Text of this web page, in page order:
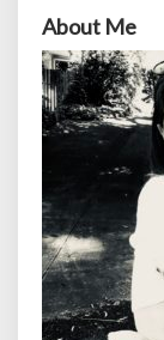
About Me